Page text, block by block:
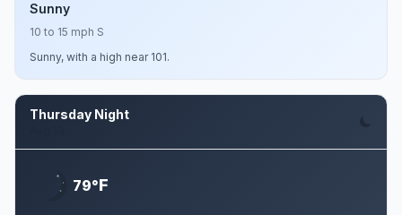
Sunny
10 to 15 mph S
Sunny, with a high near 101.
Thursday Night
79°F